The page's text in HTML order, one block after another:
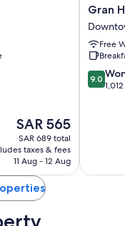
The
price
is
SAR 565
SAR 565
SAR 689 total
taxes & fees
11 Aug - 12 Aug
Gran
Hotel
Barcino
Gran
Free
9.0
out
9.0